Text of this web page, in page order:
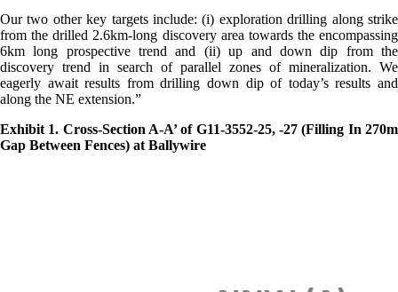
Our two other key targets include: (i) exploration drilling along strike
from the drilled 2.6km-long discovery area towards the encompassing
6km long prospective trend and (ii) up and down dip from the
discovery trend in search of parallel zones of mineralization. We
eagerly await results from drilling down dip of today’s results and
along the NE extension.”
Exhibit 1. Cross-Section A-A’ of G11-3552-25, -27 (Filling In 270m
Gap Between Fences) at Ballywire